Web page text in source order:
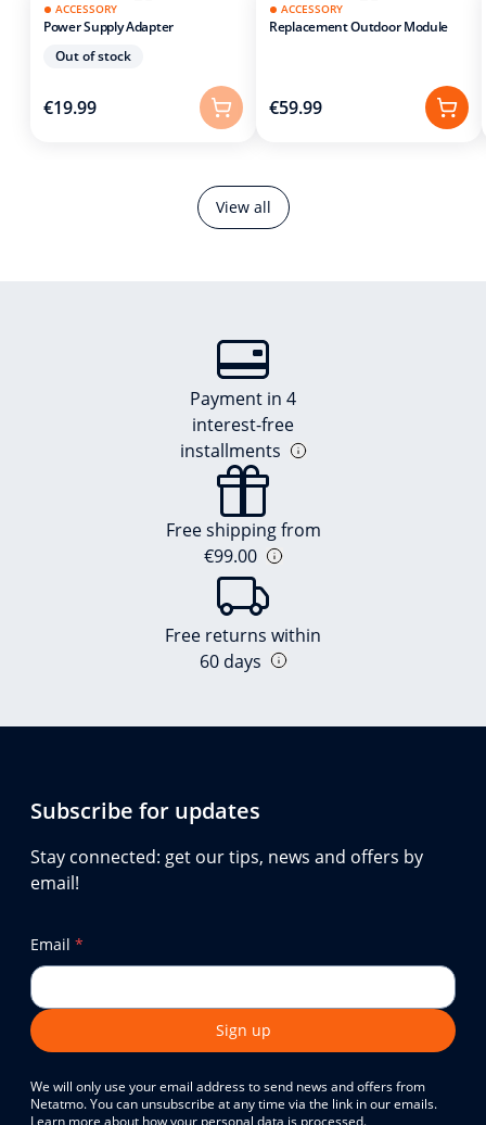
View all
ACCESSORY
Power Supply Adapter
Out of stock
€19.99
ACCESSORY
Replacement Outdoor Module
€59.99
Payment in 4
interest-free
installments
Free shipping from
€99.00
Free returns within
60 days
Subscribe for updates
Stay connected: get our tips, news and offers by
email!
Email *
Sign up
We will only use your email address to send news and offers from
Netatmo. You can unsubscribe at any time via the link in our emails.